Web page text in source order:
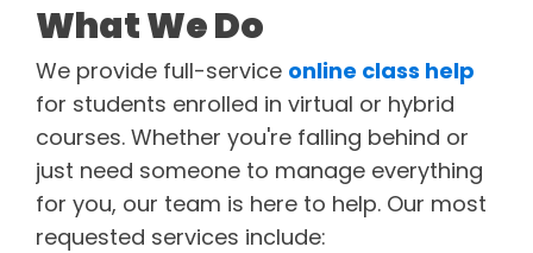
What We Do
We provide full-service online class help
for students enrolled in virtual or hybrid
courses. Whether you're falling behind or
just need someone to manage everything
for you, our team is here to help. Our most
requested services include: